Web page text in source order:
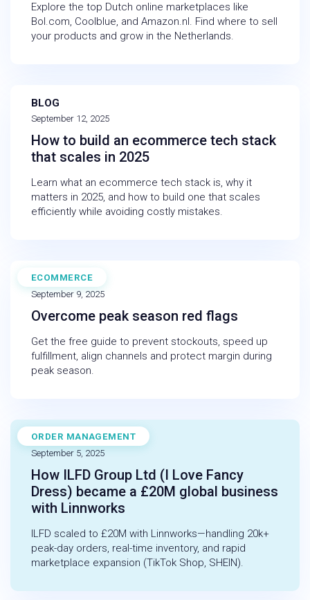
Explore the top Dutch online marketplaces like
Bol.com, Coolblue, and Amazon.nl. Find where to sell
your products and grow in the Netherlands.
BLOG
September 12, 2025
How to build an ecommerce tech stack
that scales in 2025
Learn what an ecommerce tech stack is, why it
matters in 2025, and how to build one that scales
efficiently while avoiding costly mistakes.
ECOMMERCE
EBOOK
September 9, 2025
Overcome peak season red flags
Get the free guide to prevent stockouts, speed up
fulfillment, align channels and protect margin during
peak season.
ORDER MANAGEMENT
CASE STUDY
September 5, 2025
How ILFD Group Ltd (I Love Fancy
Dress) became a £20M global business
with Linnworks
ILFD scaled to £20M with Linnworks—handling 20k+
peak-day orders, real-time inventory, and rapid
marketplace expansion (TikTok Shop, SHEIN).